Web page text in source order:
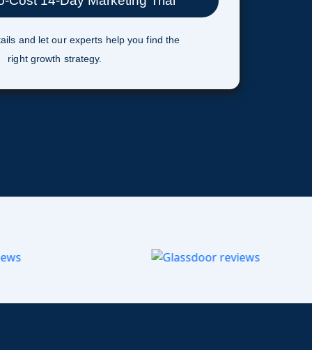
and let our experts help you find the
right growth strategy.